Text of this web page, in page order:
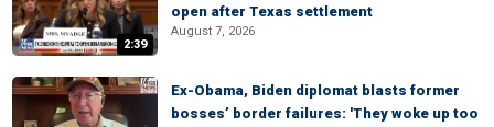
2:39
open after Texas settlement
August 7, 2026
Ex-Obama, Biden diplomat blasts former
bosses’ border failures: 'They woke up too